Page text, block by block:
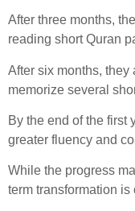
After three months,
reading short Quran
After six months, they
memorize several
By the end of the first
greater fluency and
While the progress
term transformation is